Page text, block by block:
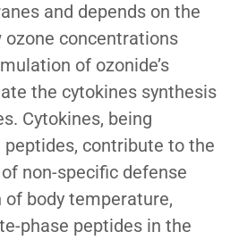
and depends on the
ozone concentrations
of ozonide’s
the cytokines synthesis
Cytokines, being
contribute to the
non-specific defense
body temperature,
phase peptides in the